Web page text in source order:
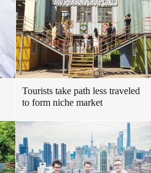
Tourists take path less traveled
to form niche market